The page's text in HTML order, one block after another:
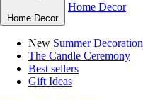
Home Decor
Home Decor
New Summer Decoration
The Candle Ceremony
Best sellers
Gift Ideas